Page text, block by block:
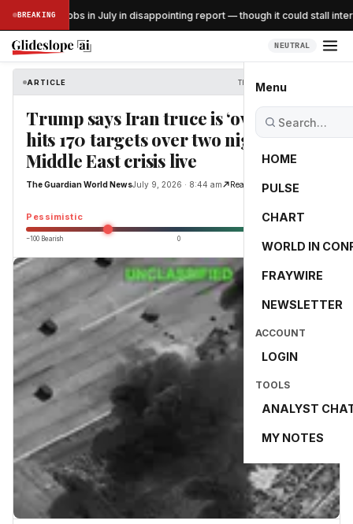
BREAKING
lost 23K jobs in July in disappointing report — though it could stall
NEUTRAL
Menu
HOME
PULSE
CHART
WORLD IN
FRAYWIRE
NEWSLETTER
ACCOUNT
LOGIN
TOOLS
ANALYST
MY NOTES
ARTICLE The Guardian World News
Trump says Iran truce is ‘over’ as US
hits 170 targets over two nights –
Middle East crisis live
The Guardian World NewsJuly 9, 2026 · 8:44 am Read Original
Pessimistic -45.7
−100 Bearish 0